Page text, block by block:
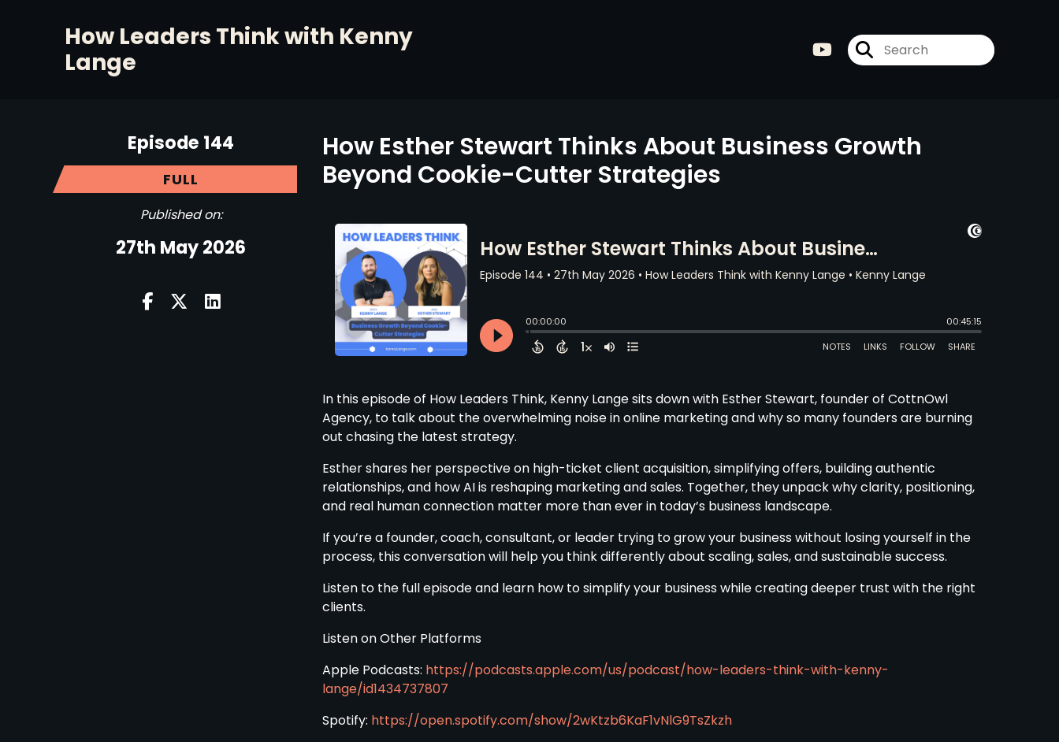
How Leaders Think with Kenny
Lange
Episode 144
FULL
Published on:
27th May 2026
How Esther Stewart Thinks About Business Growth
Beyond Cookie-Cutter Strategies
In this episode of How Leaders Think, Kenny Lange sits down with Esther Stewart, founder of CottnOwl
Agency, to talk about the overwhelming noise in online marketing and why so many founders are burning
out chasing the latest strategy.
Esther shares her perspective on high-ticket client acquisition, simplifying offers, building authentic
relationships, and how AI is reshaping marketing and sales. Together, they unpack why clarity, positioning,
and real human connection matter more than ever in today’s business landscape.
If you’re a founder, coach, consultant, or leader trying to grow your business without losing yourself in the
process, this conversation will help you think differently about scaling, sales, and sustainable success.
Listen to the full episode and learn how to simplify your business while creating deeper trust with the right
clients.
Listen on Other Platforms
Apple Podcasts: https://podcasts.apple.com/us/podcast/how-leaders-think-with-kenny-
lange/id1434737807
Spotify: https://open.spotify.com/show/2wKtzb6KaF1vNlG9TsZkzh